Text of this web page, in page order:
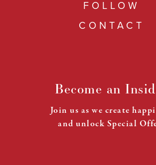
FOLLOW
CONTACT
Become an
Join us as we create
and unlock Special